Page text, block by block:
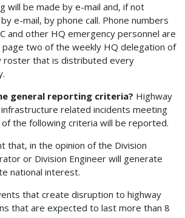
will be made by e-mail and, if not
e-mail, by phone call. Phone numbers
and other HQ emergency personnel are
page two of the weekly HQ delegation of
roster that is distributed every
general reporting criteria? Highway
infrastructure related incidents meeting
the following criteria will be reported.
that, in the opinion of the Division
or Division Engineer will generate
national interest.
that create disruption to highway
that are expected to last more than 8